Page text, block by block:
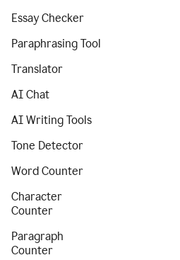
Essay Checker
Paraphrasing Tool
Translator
AI Chat
AI Writing Tools
Tone Detector
Word Counter
Character
Counter
Paragraph
Counter